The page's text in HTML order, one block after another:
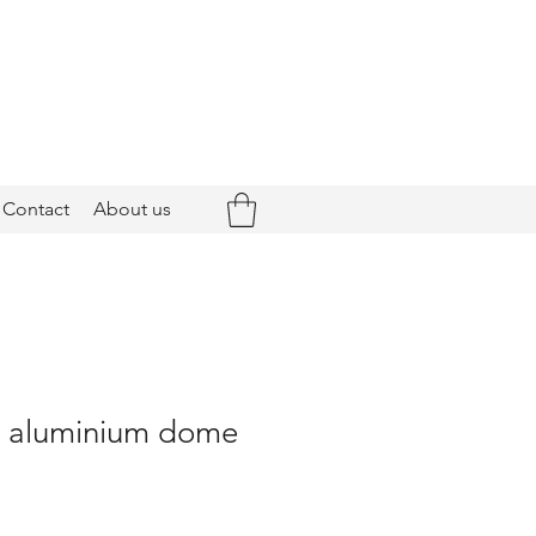
Contact About us
dome